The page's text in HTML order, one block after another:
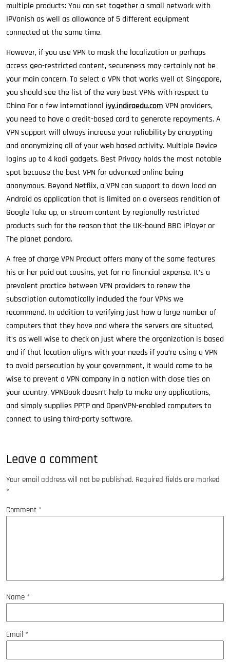
multiple products: You can set together a small network with
IPVanish as well as allowance of 5 different equipment
connected at the same time.
However, if you use VPN to mask the localization or perhaps
access geo-restricted content, secureness may certainly not be
your main concern. To select a VPN that works well at Singapore,
you should see the list of the very best VPNs with respect to
China For a few international iyy.indiraedu.com VPN providers,
you need to have a credit-based card to generate repayments. A
VPN support will always increase your reliability by encrypting
and anonymizing all of your web based activity. Multiple Device
logins up to 4 kodi gadgets. Best Privacy holds the most notable
spot because the best VPN for advanced online being
anonymous. Beyond Netflix, a VPN can support to down load an
Android os application that is limited on a overseas rendition of
Google Take up, or stream content by regionally restricted
products such for the reason that the UK-bound BBC iPlayer or
The planet pandora.
A free of charge VPN Product offers many of the same features
his or her paid out cousins, yet for no financial expense. It’s a
prevalent practice between VPN providers to renew the
subscription automatically included the four VPNs we
recommend. In addition to verifying just how a large number of
computers that they have and where the servers are situated,
it’s as well wise to check on just where the organization is based
and if that location aligns with your needs if you’re using a VPN
to avoid persecution by your government, it would come to be
wise to prevent a VPN company in a nation with close ties on
your country. VPNBook doesn’t help to make any applications,
and simply supplies PPTP and OpenVPN-enabled computers to
connect to using third-party software.
Leave a comment
Your email address will not be published. Required fields are marked
*
Comment *
Name *
Email *